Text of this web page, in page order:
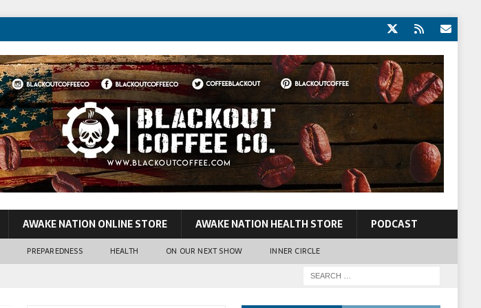
AWAKE NATION ONLINE STORE AWAKE NATION HEALTH STORE PODCAST
PREPAREDNESS HEALTH ON OUR NEXT SHOW INNER CIRCLE